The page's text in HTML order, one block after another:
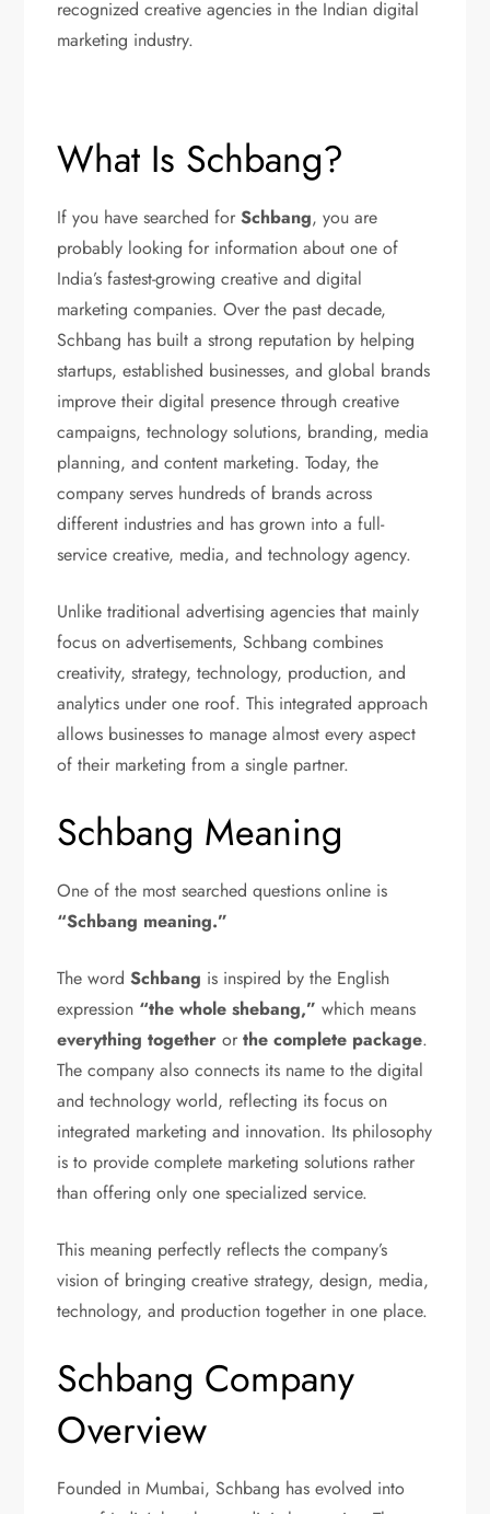
recognized creative agencies in the Indian digital
marketing industry.
What Is Schbang?
If you have searched forSchbang, you are
probably looking for information about one of
India’s fastest-growing creative and digital
marketing companies. Over the past decade,
Schbang has built a strong reputation by helping
startups, established businesses, and global brands
improve their digital presence through creative
campaigns, technology solutions, branding, media
planning, and content marketing. Today, the
company serves hundreds of brands across
different industries and has grown into a full-
service creative, media, and technology agency.
Unlike traditional advertising agencies that mainly
focus on advertisements, Schbang combines
creativity, strategy, technology, production, and
analytics under one roof. This integrated approach
allows businesses to manage almost every aspect
of their marketing from a single partner.
Schbang Meaning
One of the most searched questions online is
“Schbang meaning.”
The wordSchbang is inspired by the English
expression “the whole shebang,” which means
everything together orthe complete package.
The company also connects its name to the digital
and technology world, reflecting its focus on
integrated marketing and innovation. Its philosophy
is to provide complete marketing solutions rather
than offering only one specialized service.
This meaning perfectly reflects the company’s
vision of bringing creative strategy, design, media,
technology, and production together in one place.
Schbang Company
Overview
Founded in Mumbai, Schbang has evolved into